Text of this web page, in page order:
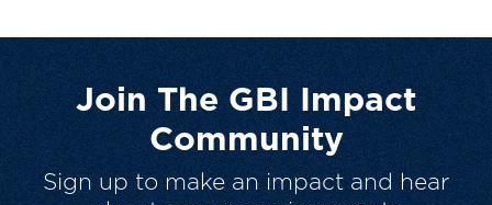
Join The GBI Impact
Community
Sign up to make an impact and hear